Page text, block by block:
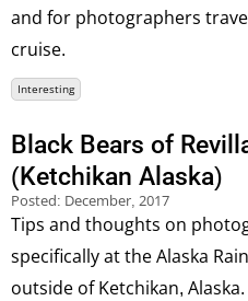
and for photographers
cruise.
Interesting
Black Bears of
(Ketchikan Alaska)
Posted: December, 2017
Tips and thoughts on
specifically at the Alaska
outside of Ketchikan, Alaska.